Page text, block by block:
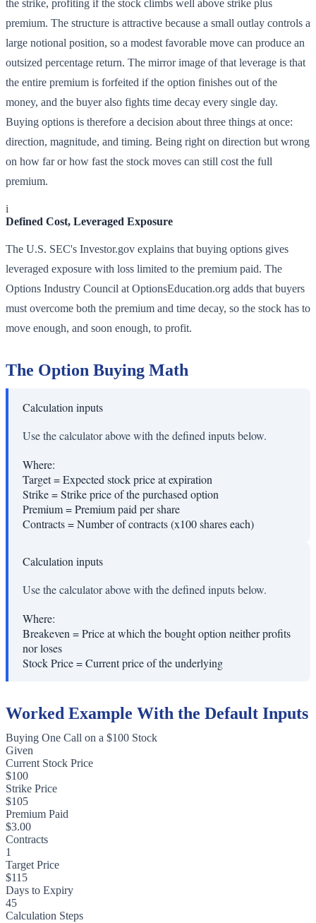
the strike, profiting if the stock climbs well above strike plus
premium. The structure is attractive because a small outlay controls a
large notional position, so a modest favorable move can produce an
outsized percentage return. The mirror image of that leverage is that
the entire premium is forfeited if the option finishes out of the
money, and the buyer also fights time decay every single day.
Buying options is therefore a decision about three things at once:
direction, magnitude, and timing. Being right on direction but wrong
on how far or how fast the stock moves can still cost the full
premium.
i
Defined Cost, Leveraged Exposure
The U.S. SEC's Investor.gov explains that buying options gives
leveraged exposure with loss limited to the premium paid. The
Options Industry Council at OptionsEducation.org adds that buyers
must overcome both the premium and time decay, so the stock has to
move enough, and soon enough, to profit.
The Option Buying Math
Calculation inputs
Use the calculator above with the defined inputs below.
Where:
Target=Expected stock price at expiration
Strike=Strike price of the purchased option
Premium=Premium paid per share
Contracts=Number of contracts (x100 shares each)
Calculation inputs
Use the calculator above with the defined inputs below.
Where:
Breakeven=Price at which the bought option neither profits
nor loses
Stock Price=Current price of the underlying
Worked Example With the Default Inputs
Buying One Call on a $100 Stock
Given
Current Stock Price
$100
Strike Price
$105
Premium Paid
$3.00
Contracts
1
Target Price
$115
Days to Expiry
45
Calculation Steps